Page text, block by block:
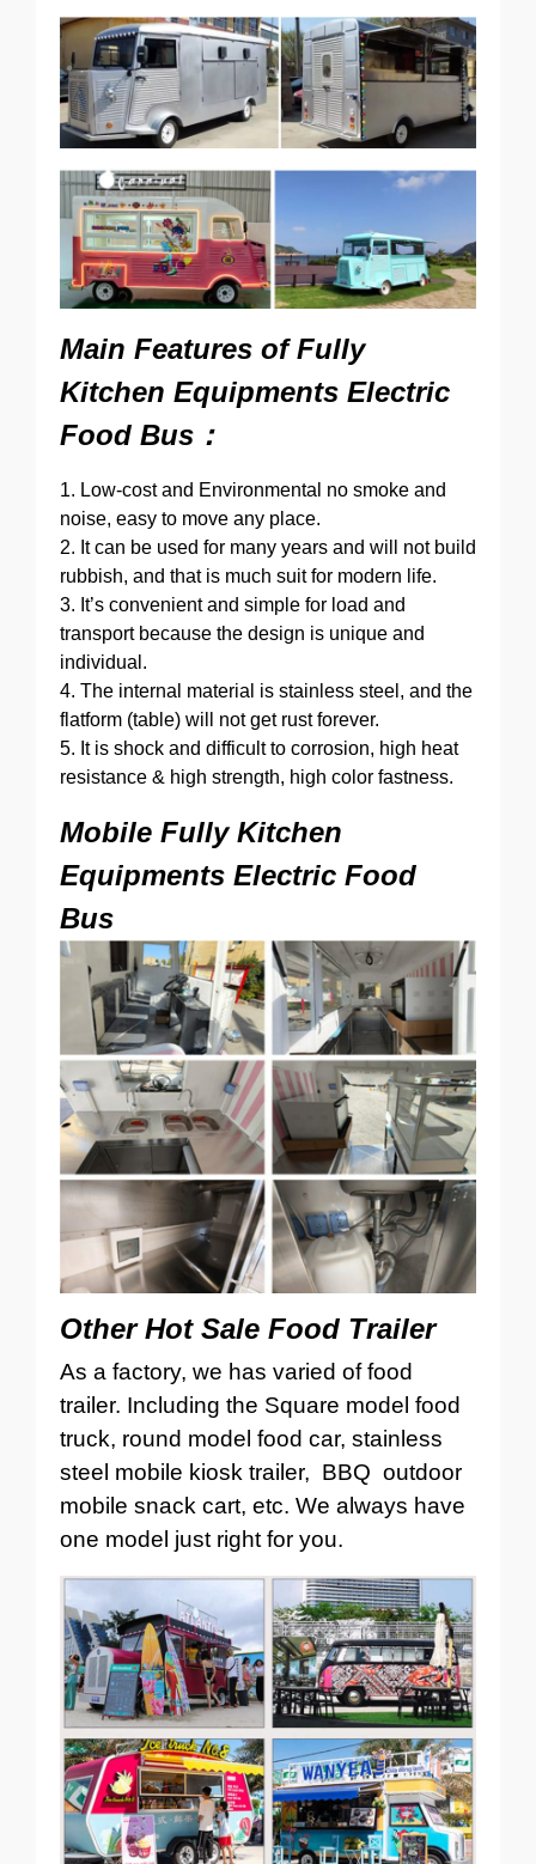
Main Features ofFully
Kitchen Equipments Electric
Food Bus：
1. Low-cost and Environmental no smoke and
noise, easy to move any place.
2. It can be used for many years and will not build
rubbish, and that is much suit for modern life.
3. It’s convenient and simple for load and
transport because the design is unique and
individual.
4. The internal material is stainless steel, and the
flatform (table) will not get rust forever.
5. It is shock and difficult to corrosion, high heat
resistance & high strength, high color fastness.
Mobile Fully Kitchen
Equipments Electric Food
Bus
Other Hot Sale Food Trailer
As a factory, we has varied of food
trailer. Including the Square model food
truck, round model food car, stainless
steel mobile kiosk trailer, BBQ outdoor
mobile snack cart, etc. We always have
one model just right for you.